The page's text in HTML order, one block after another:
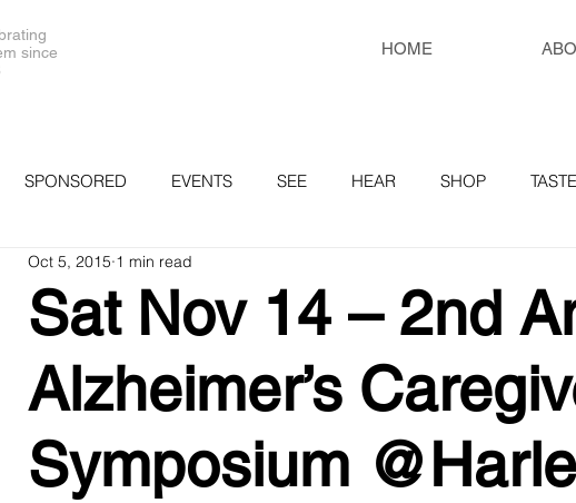
since
HOME
SPONSORED EVENTS SEE HEAR SHOP TASTE
SMALL BUSINESS RESOURCES
Sat Nov 14 – 2nd
Alzheimer’s
Symposium
Oct 5, 2015 1 min read